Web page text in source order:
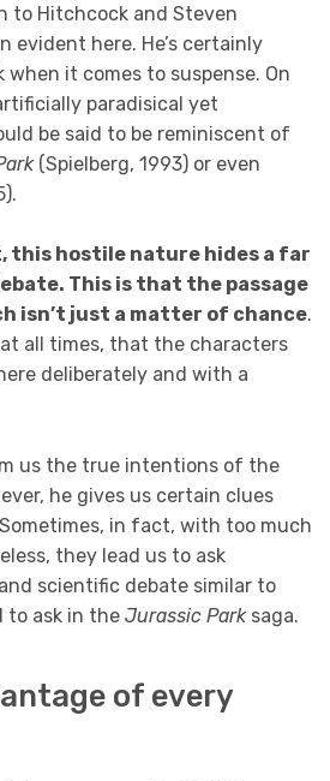
to Hitchcock and Steven
evident here. He’s certainly
it comes to suspense. On
paradisical yet
be said to be reminiscent of
(Spielberg, 1993) or even
this hostile nature hides a far
This is that the passage
isn’t just a matter of chance.
at all times, that the characters
deliberately and with a
us the true intentions of the
he gives us certain clues
in fact, with too much
they lead us to ask
scientific debate similar to
to ask in the Jurassic Parksaga.
of every